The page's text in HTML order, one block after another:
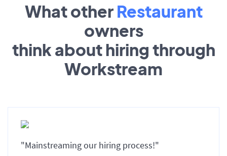
What other Restaurant
owners
think about hiring through
Workstream
"Mainstreaming our hiring process!"